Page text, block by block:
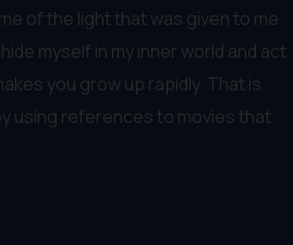
of the light that was given to me
myself in my inner world and act
you grow up rapidly. That is
using references to movies that